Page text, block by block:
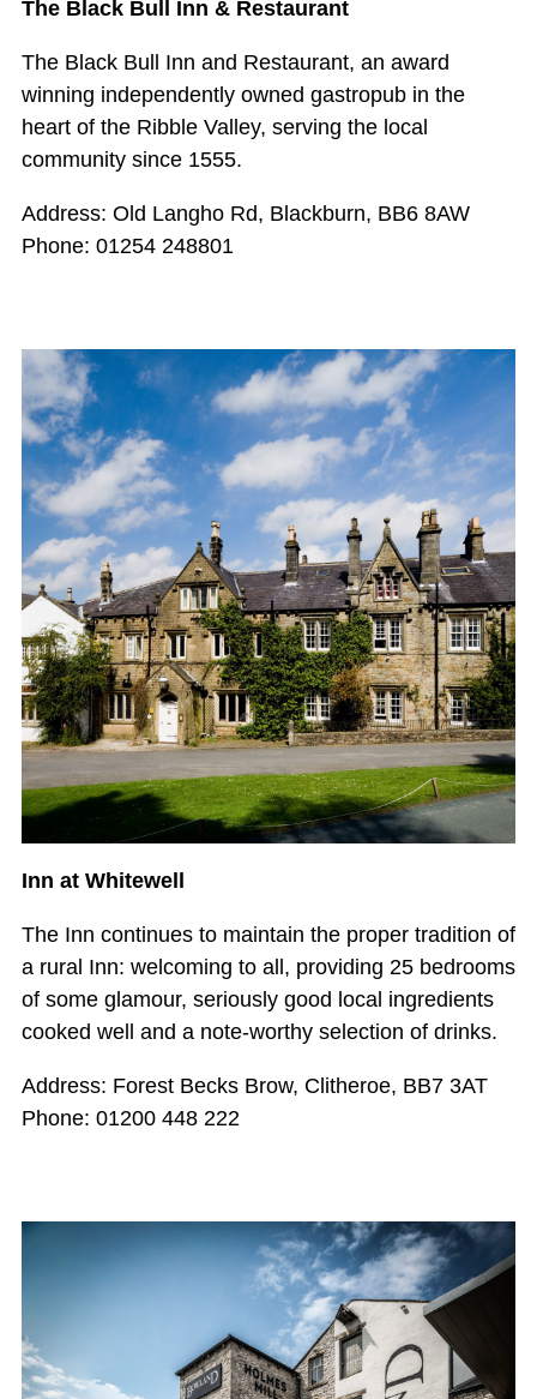
The Black Bull Inn & Restaurant
The Black Bull Inn and Restaurant, an award
winning independently owned gastropub in the
heart of the Ribble Valley, serving the local
community since 1555.
Address: Old Langho Rd, Blackburn, BB6 8AW
Phone: 01254 248801
Inn at Whitewell
The Inn continues to maintain the proper tradition of
a rural Inn: welcoming to all, providing 25 bedrooms
of some glamour, seriously good local ingredients
cooked well and a note-worthy selection of drinks.
Address: Forest Becks Brow, Clitheroe, BB7 3AT
Phone: 01200 448 222